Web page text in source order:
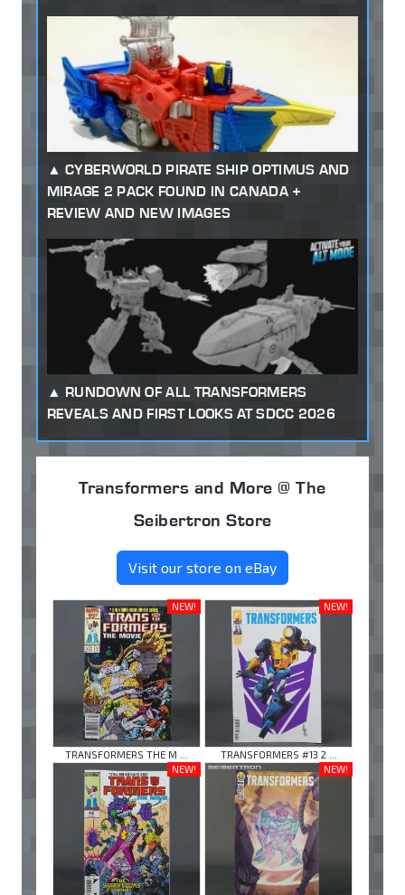
CYBERWORLD PIRATE SHIP OPTIMUS AND
MIRAGE 2 PACK FOUND IN CANADA +
REVIEW AND NEW IMAGES
RUNDOWN OF ALL TRANSFORMERS
REVEALS AND FIRST LOOKS AT SDCC 2026
Transformers and More @ The
Seibertron Store
Visit our store on eBay
NEW!
TRANSFORMERS THE M ...
NEW!
TRANSFORMERS #13 2 ...
NEW!
NEW!